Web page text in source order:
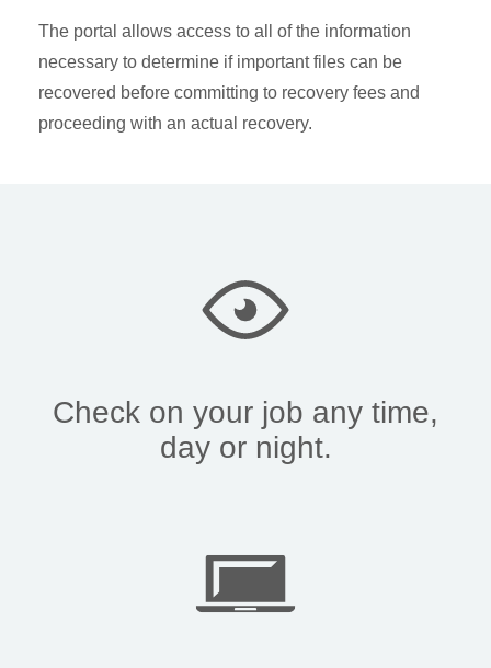
The portal allows access to all of the information
necessary to determine if important files can be
recovered before committing to recovery fees and
proceeding with an actual recovery.
Check on your job any time,
day or night.